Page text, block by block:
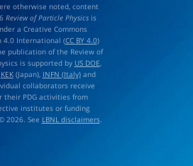
otherwise noted, content
Review of Particle Physicsis
a Creative Commons
4.0 International (CC BY 4.0)
publication of the Review of
is supported by US DOE
KEK(Japan), INFN (Italy)and
collaborators receive
their PDG activities from
institutes or funding
2026. See LBNL disclaimers.